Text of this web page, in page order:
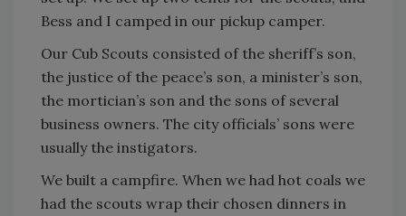
Bess and I camped in our pickup camper.
Our Cub Scouts consisted of the sheriff’s son,
the justice of the peace’s son, a minister’s son,
the mortician’s son and the sons of several
business owners. The city officials’ sons were
usually the instigators.
We built a campfire. When we had hot coals we
had the scouts wrap their chosen dinners in